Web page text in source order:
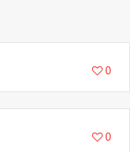
0
0